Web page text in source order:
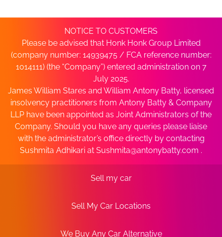
NOTICE TO CUSTOMERS
Please be advised that Honk Honk Group Limited
(company number: 14939475 / FCA reference number:
1014111) (the “Company”) entered administration on 7
July 2025.
James William Stares and William Antony Batty, licensed
insolvency practitioners from Antony Batty & Company
LLP have been appointed as Joint Administrators of the
Company. Should you have any queries please liaise
with the administrator’s office directly by contacting
Sushmita Adhikari at Sushmita@antonybatty.com .
Sell my car
Sell My Car Locations
We Buy Any Car Alternative